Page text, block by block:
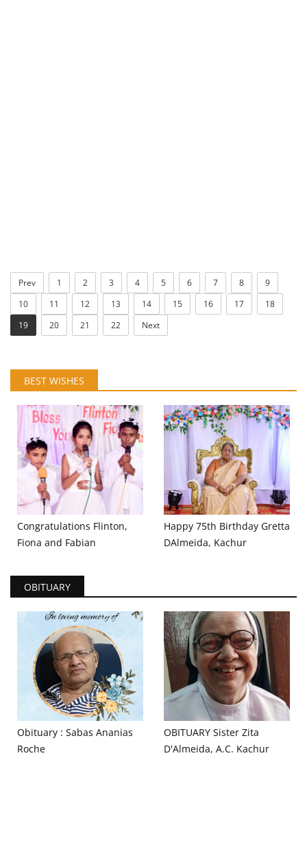
Prev 1 2 3 4 5 6 7 8
9
10
11 12 13 14 15 16 17
18
19
20 21 22 Next
BEST WISHES
Congratulations Flinton,
Fiona and Fabian
Happy 75th Birthday Gretta
DAlmeida, Kachur
OBITUARY
Obituary : Sabas Ananias
Roche
OBITUARY Sister Zita
D'Almeida, A.C. Kachur